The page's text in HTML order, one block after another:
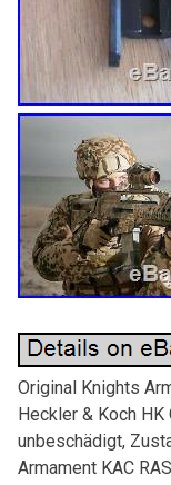
Original Knights
Heckler & Koch
unbeschädigt,
Armament KAC